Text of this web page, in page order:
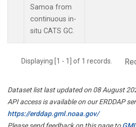
Samoa from
continuous in-
situ CATS GC.
Displaying [1 - 1] of 1 records.
Dataset list last updated on 08 August
API access is available on our ERDDAP
https://erddap.gml.noaa.gov/